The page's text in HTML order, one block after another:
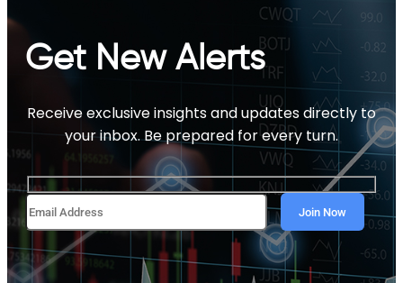
Get New Alerts
Receive exclusive insights and updates directly to
your inbox. Be prepared for every turn.